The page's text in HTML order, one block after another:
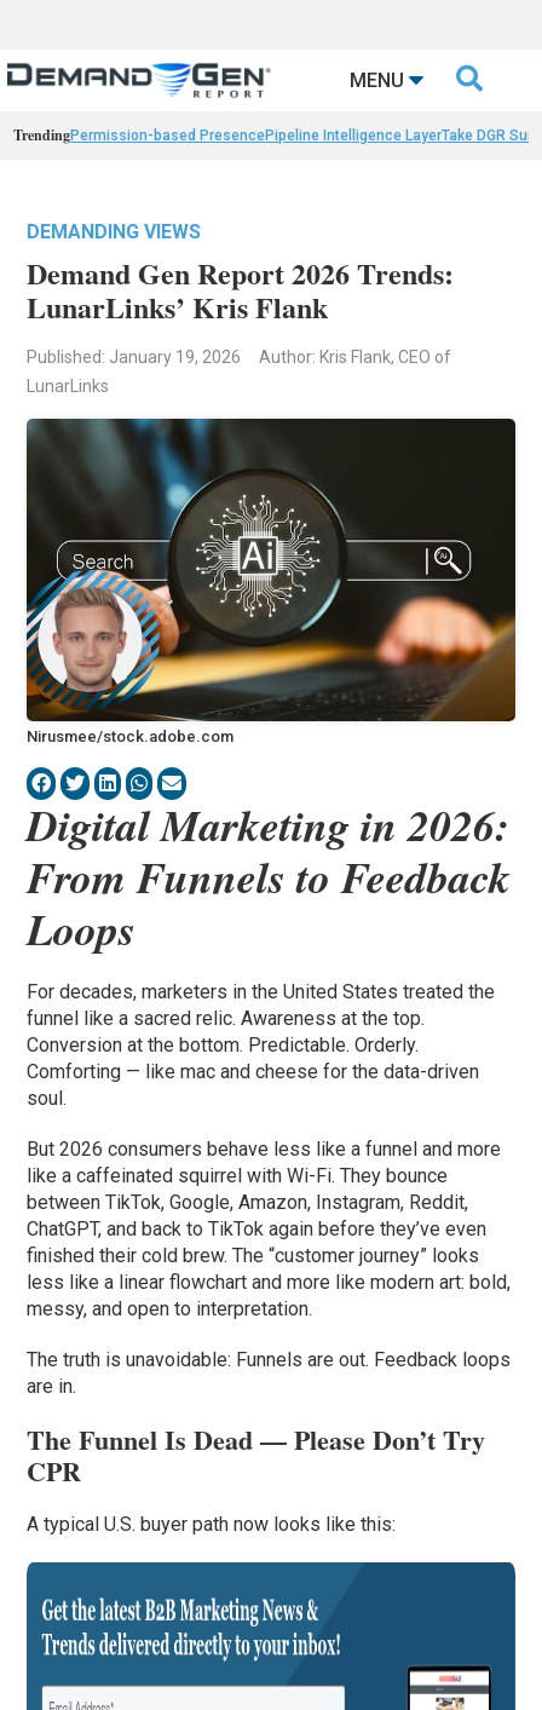
MENU 
TrendingPermission-based PresencePipeline Intelligence LayerTake DGR
DEMANDING VIEWS
Demand Gen Report 2026 Trends:
LunarLinks’ Kris Flank
Published: January 19, 2026
Author: Kris Flank, CEO of
LunarLinks
Nirusmee/stock.adobe.com
Digital Marketing in 2026:
From Funnels to Feedback
Loops
For decades, marketers in the United States treated the
funnel like a sacred relic. Awareness at the top.
Conversion at the bottom. Predictable. Orderly.
Comforting — like mac and cheese for the data-driven
soul.
But 2026 consumers behave less like a funnel and more
like a caffeinated squirrel with Wi-Fi. They bounce
between TikTok, Google, Amazon, Instagram, Reddit,
ChatGPT, and back to TikTok again before they’ve even
finished their cold brew. The “customer journey” looks
less like a linear flowchart and more like modern art: bold,
messy, and open to interpretation.
The truth is unavoidable: Funnels are out. Feedback loops
are in.
The Funnel Is Dead — Please Don’t Try
CPR
A typical U.S. buyer path now looks like this: